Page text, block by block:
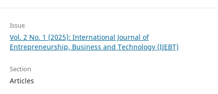
Issue
Vol. 2 No. 1 (2025): International Journal of
Entrepreneurship, Business and Technology (IJEBT)
Section
Articles